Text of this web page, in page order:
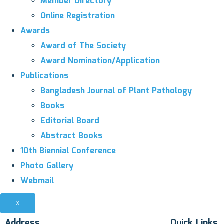
Online Registration
Awards
Award of The Society
Award Nomination/Application
Publications
Bangladesh Journal of Plant Pathology
Books
Editorial Board
Abstract Books
10th Biennial Conference
Photo Gallery
Webmail
X